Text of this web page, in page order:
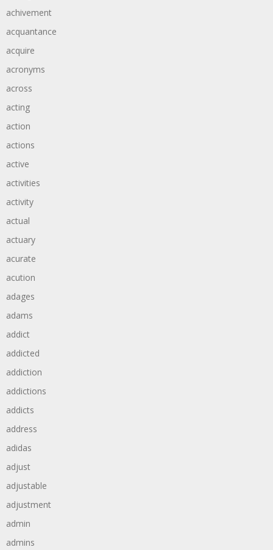
achivement
acquantance
acquire
acronyms
across
acting
action
actions
active
activities
activity
actual
actuary
acurate
acution
adages
adams
addict
addicted
addiction
addictions
addicts
address
adidas
adjust
adjustable
adjustment
admin
admins